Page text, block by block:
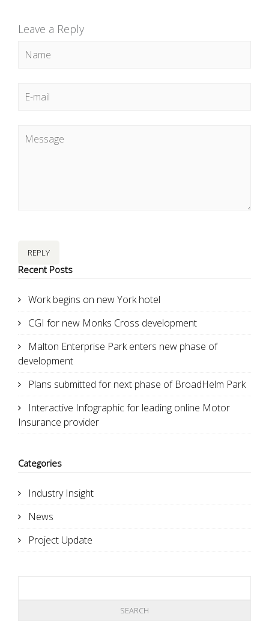
Leave a Reply
REPLY
Recent Posts
Work begins on new York hotel
CGI for new Monks Cross development
Malton Enterprise Park enters new phase of
development
Plans submitted for next phase of BroadHelm Park
Interactive Infographic for leading online Motor
Insurance provider
Categories
Industry Insight
News
Project Update